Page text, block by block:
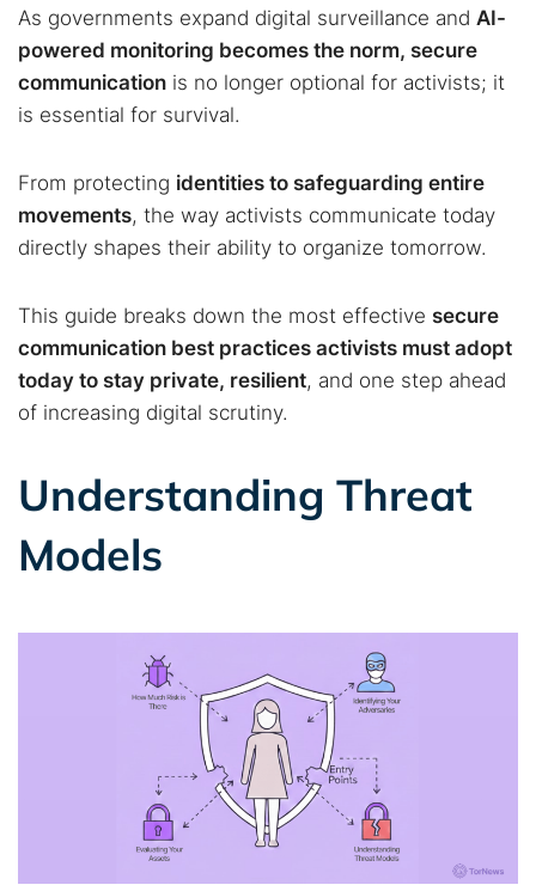
As governments expand digital surveillance and AI-
powered monitoring becomes the norm, secure
communication is no longer optional for activists; it
is essential for survival.
From protecting identities to safeguarding entire
movements, the way activists communicate today
directly shapes their ability to organize tomorrow.
This guide breaks down the most effective secure
communication best practices activists must adopt
today to stay private, resilient, and one step ahead
of increasing digital scrutiny.
Understanding Threat
Models